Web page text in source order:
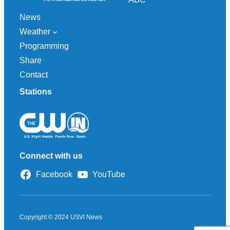
News
Weather
Programming
Share
Contact
Stations
Connect with us
Facebook YouTube
Copyright © 2024 USVI News